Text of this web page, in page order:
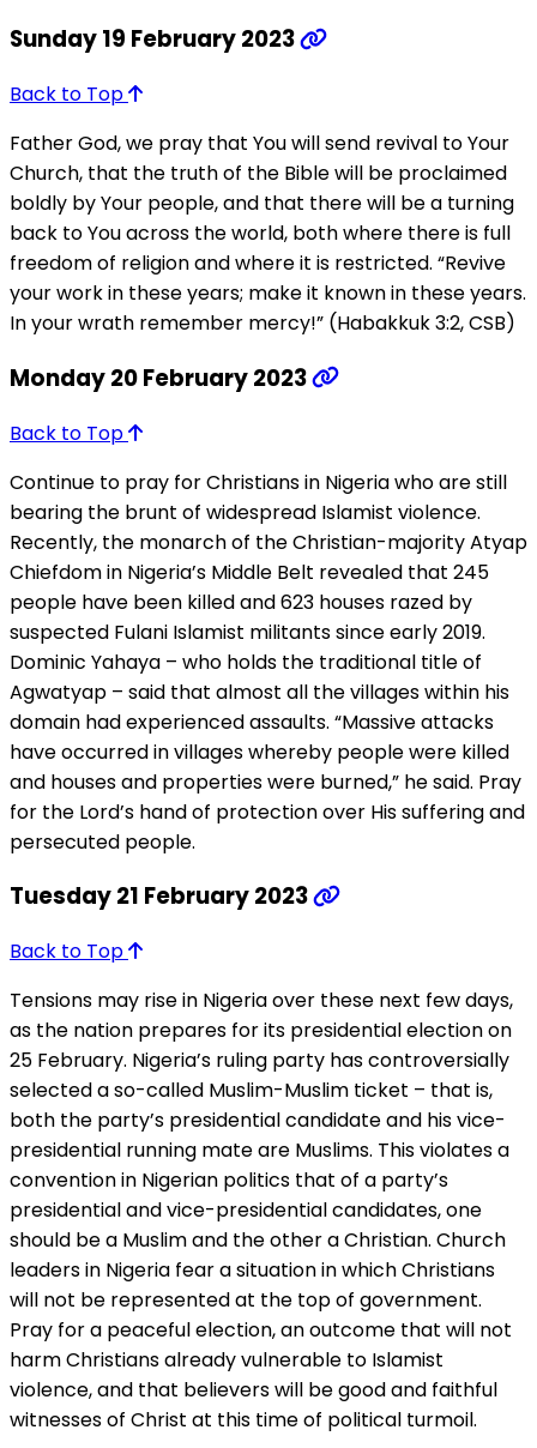
Sunday 19 February 2023
Back to Top
Father God, we pray that You will send revival to Your
Church, that the truth of the Bible will be proclaimed
boldly by Your people, and that there will be a turning
back to You across the world, both where there is full
freedom of religion and where it is restricted. “Revive
your work in these years; make it known in these years.
In your wrath remember mercy!” (Habakkuk 3:2, CSB)
Monday 20 February 2023
Back to Top
Continue to pray for Christians in Nigeria who are still
bearing the brunt of widespread Islamist violence.
Recently, the monarch of the Christian-majority Atyap
Chiefdom in Nigeria’s Middle Belt revealed that 245
people have been killed and 623 houses razed by
suspected Fulani Islamist militants since early 2019.
Dominic Yahaya – who holds the traditional title of
Agwatyap – said that almost all the villages within his
domain had experienced assaults. “Massive attacks
have occurred in villages whereby people were killed
and houses and properties were burned,” he said. Pray
for the Lord’s hand of protection over His suffering and
persecuted people.
Tuesday 21 February 2023
Back to Top
Tensions may rise in Nigeria over these next few days,
as the nation prepares for its presidential election on
25 February. Nigeria’s ruling party has controversially
selected a so-called Muslim-Muslim ticket – that is,
both the party’s presidential candidate and his vice-
presidential running mate are Muslims. This violates a
convention in Nigerian politics that of a party’s
presidential and vice-presidential candidates, one
should be a Muslim and the other a Christian. Church
leaders in Nigeria fear a situation in which Christians
will not be represented at the top of government.
Pray for a peaceful election, an outcome that will not
harm Christians already vulnerable to Islamist
violence, and that believers will be good and faithful
witnesses of Christ at this time of political turmoil.